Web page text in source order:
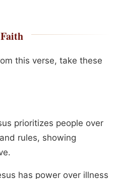
this verse, take these
prioritizes people over
rules, showing
has power over illness